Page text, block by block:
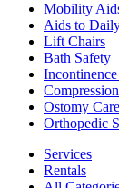
Mobility
Aids to
Lift Chairs
Bath Safety
Ostomy Care
Orthopedic
Services
Rentals